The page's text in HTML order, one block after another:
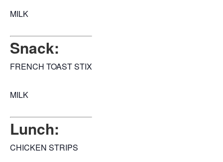
MILK
Snack:
FRENCH TOAST STIX
MILK
Lunch:
CHICKEN STRIPS